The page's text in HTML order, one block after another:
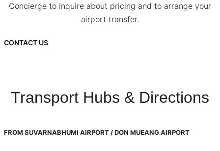
Concierge to inquire about pricing and to arrange your
airport transfer.
CONTACT US
Transport Hubs & Directions
FROM SUVARNABHUMI AIRPORT / DON MUEANG AIRPORT